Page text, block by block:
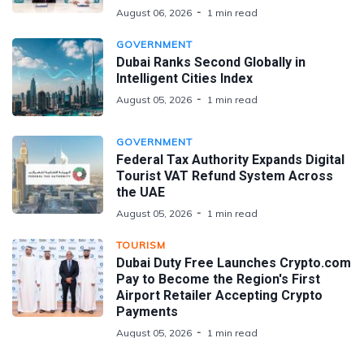
August 06, 2026 1 min read
GOVERNMENT
Dubai Ranks Second Globally in
Intelligent Cities Index
August 05, 2026 1 min read
GOVERNMENT
Federal Tax Authority Expands Digital
Tourist VAT Refund System Across
the UAE
August 05, 2026 1 min read
TOURISM
Dubai Duty Free Launches Crypto.com
Pay to Become the Region's First
Airport Retailer Accepting Crypto
Payments
August 05, 2026 1 min read